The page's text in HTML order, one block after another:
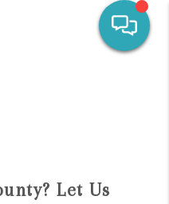
Let Us